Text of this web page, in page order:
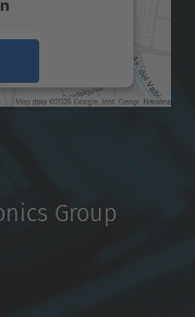
Consent
Group